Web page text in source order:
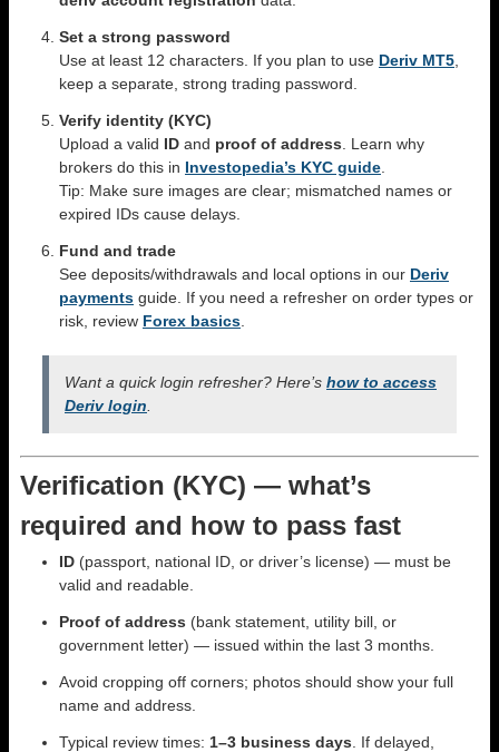
Set a strong password
Use at least 12 characters. If you plan to use Deriv MT5
keep a separate, strong trading password.
Verify identity (KYC)
Upload a valid ID and proof of address . Learn why
brokers do this in Investopedia’s KYC guide
Tip: Make sure images are clear; mismatched names or
expired IDs cause delays.
Fund and trade
See deposits/withdrawals and local options in our Deriv
payments guide. If you need a refresher on order types or
risk, review Forex basics
Want a quick login refresher? Here’s how to access
Deriv login
Verification (KYC) — what’s
required and how to pass fast
ID (passport, national ID, or driver’s license) — must be
valid and readable.
Proof of address (bank statement, utility bill, or
government letter) — issued within the last 3 months.
Avoid cropping off corners; photos should show your full
name and address.
Typical review times: 1–3 business days . If delayed,